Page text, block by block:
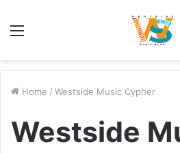
Home / Westside Music Cypher
Westside